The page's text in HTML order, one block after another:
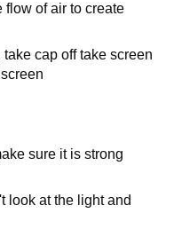
flow of air to create
take cap off take screen
sure it is strong
look at the light and